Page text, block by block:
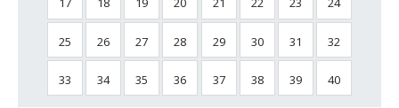
25 26 27 28 29 30 31 32
33 34 35 36 37 38 39 40